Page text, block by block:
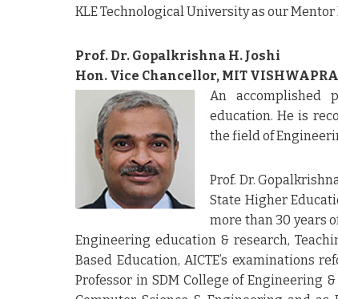
KLE Technological University as our
Prof. Dr. Gopalkrishna H. Joshi
Hon. Vice Chancellor, MIT
An accomplished
education. He is
the field of
Prof. Dr.
State Higher
more than 30 years
Engineering education & research,
Based Education, AICTE’s examinations
Professor in SDM College of Engineering